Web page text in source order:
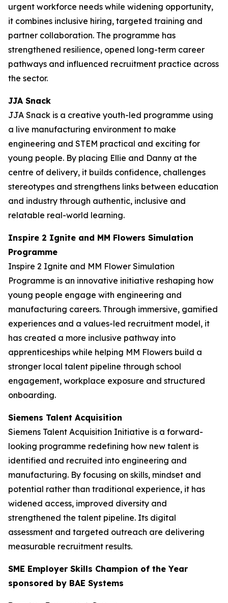
urgent workforce needs while widening opportunity,
it combines inclusive hiring, targeted training and
partner collaboration. The programme has
strengthened resilience, opened long-term career
pathways and influenced recruitment practice across
the sector.
JJA Snack
JJA Snack is a creative youth-led programme using
a live manufacturing environment to make
engineering and STEM practical and exciting for
young people. By placing Ellie and Danny at the
centre of delivery, it builds confidence, challenges
stereotypes and strengthens links between education
and industry through authentic, inclusive and
relatable real-world learning.
Inspire 2 Ignite and MM Flowers Simulation
Programme
Inspire 2 Ignite and MM Flower Simulation
Programme is an innovative initiative reshaping how
young people engage with engineering and
manufacturing careers. Through immersive, gamified
experiences and a values-led recruitment model, it
has created a more inclusive pathway into
apprenticeships while helping MM Flowers build a
stronger local talent pipeline through school
engagement, workplace exposure and structured
onboarding.
Siemens Talent Acquisition
Siemens Talent Acquisition Initiative is a forward-
looking programme redefining how new talent is
identified and recruited into engineering and
manufacturing. By focusing on skills, mindset and
potential rather than traditional experience, it has
widened access, improved diversity and
strengthened the talent pipeline. Its digital
assessment and targeted outreach are delivering
measurable recruitment results.
SME Employer Skills Champion of the Year
sponsored by BAE Systems